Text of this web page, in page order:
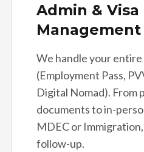
Admin & Visa
Management
We handle your
(Employment Pass,
Digital Nomad). From
documents to in-
MDEC or
follow-up.